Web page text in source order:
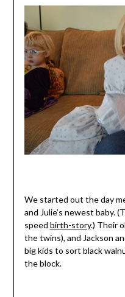
We started out the day
and Julie’s newest baby.
speed birth-story.) Their
the twins), and Jackson
big kids to sort black
the block.